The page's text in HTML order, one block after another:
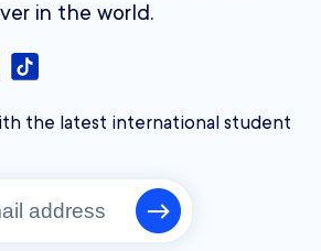
in the world.
the latest international student